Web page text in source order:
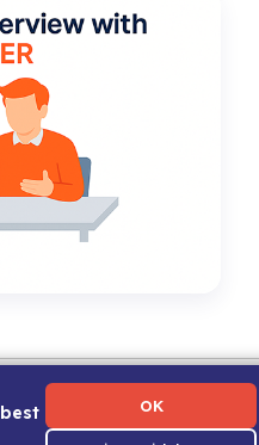
OK
About Us|Contact Us|